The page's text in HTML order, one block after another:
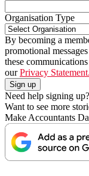
Organisation Type
By becoming a
promotional
these
ourPrivacy Statement.
Need help signing
Want to see more
Make Accountants